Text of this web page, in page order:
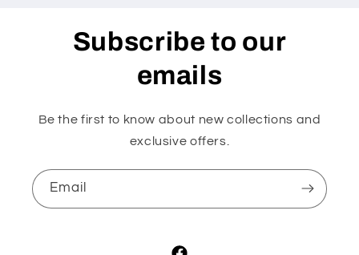
Subscribe to our
emails
Be the first to know about new collections and
exclusive offers.
Email